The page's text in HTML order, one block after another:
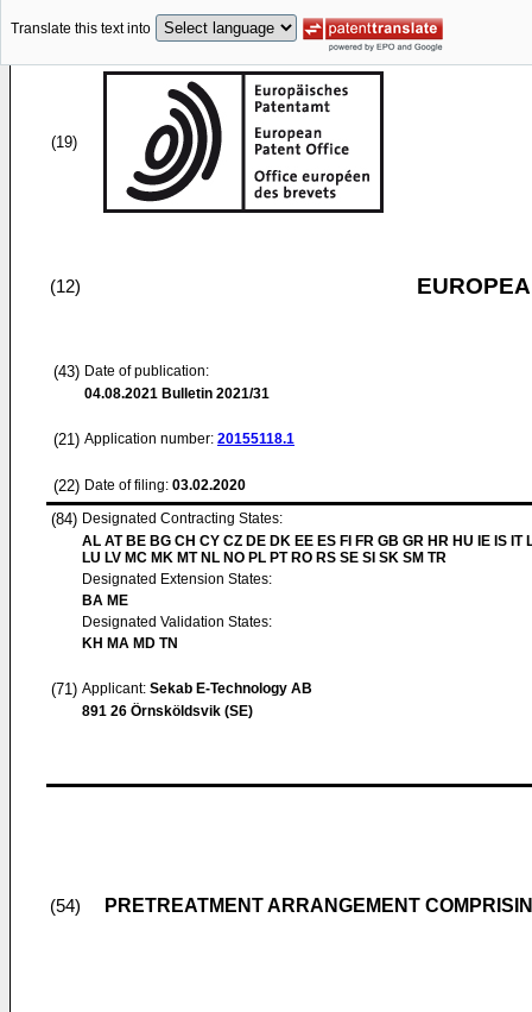
Translate this text into
(19)
(12)
(43) Date of publication:
04.08.2021 Bulletin 2021/31
(21) Application number: 20155118.1
(22) Date of filing: 03.02.2020
(84) Designated Contracting States:
AL AT BE BG CH CY CZ DE DK EE ES FI FR GB GR HR HU IE IS IT
LU LV MC MK MT NL NO PL PT RO RS SE SI SK SM TR
Designated Extension States:
BA ME
Designated Validation States:
KH MA MD TN
(71) Applicant: Sekab E-Technology AB
891 26 Örnsköldsvik (SE)
(54) PRETREATMENT ARRANGEMENT